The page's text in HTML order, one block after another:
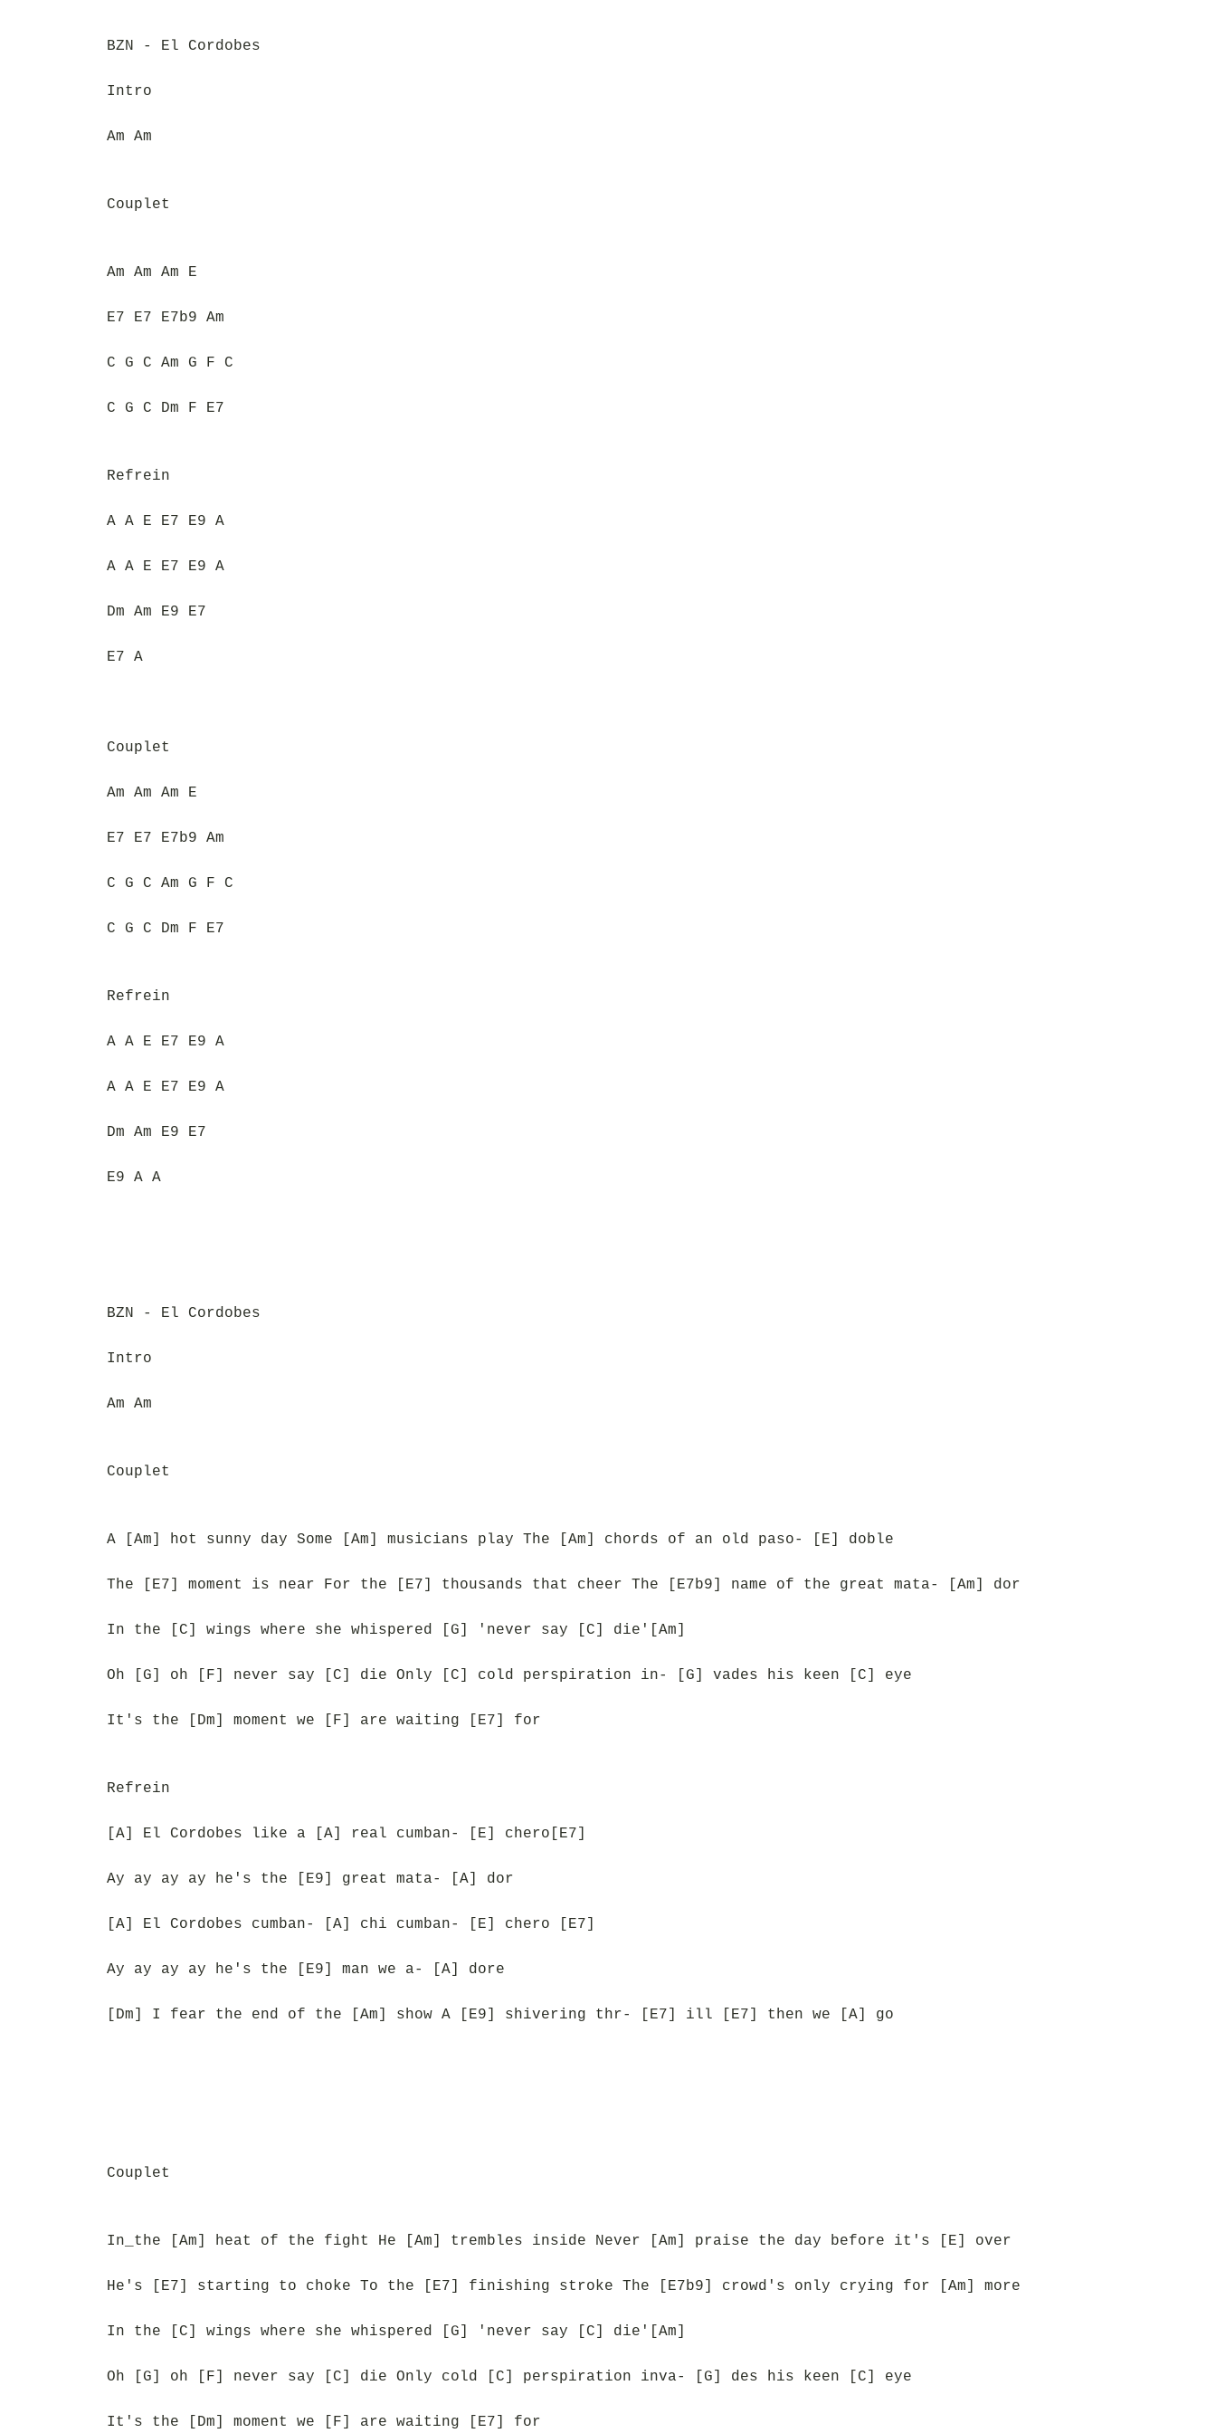
BZN - El Cordobes
Intro
Am Am
Couplet
Am Am Am E
E7 E7 E7b9 Am
C G C Am G F C
C G C Dm F E7
Refrein
A A E E7 E9 A
A A E E7 E9 A
Dm Am E9 E7
E7 A
Couplet
Am Am Am E
E7 E7 E7b9 Am
C G C Am G F C
C G C Dm F E7
Refrein
A A E E7 E9 A
A A E E7 E9 A
Dm Am E9 E7
E9 A A
BZN - El Cordobes
Intro
Am Am
Couplet
A [Am] hot sunny day Some [Am] musicians play The [Am] chords of an old paso- [E] doble
The [E7] moment is near For the [E7] thousands that cheer The [E7b9] name of the great mata- [Am] dor
In the [C] wings where she whispered [G] 'never say [C] die'[Am]
Oh [G] oh [F] never say [C] die Only [C] cold perspiration in- [G] vades his keen [C] eye
It's the [Dm] moment we [F] are waiting [E7] for
Refrein
[A] El Cordobes like a [A] real cumban- [E] chero[E7]
Ay ay ay ay he's the [E9] great mata- [A] dor
[A] El Cordobes cumban- [A] chi cumban- [E] chero [E7]
Ay ay ay ay he's the [E9] man we a- [A] dore
[Dm] I fear the end of the [Am] show A [E9] shivering thr- [E7] ill [E7] then we [A] go
Couplet
In_the [Am] heat of the fight He [Am] trembles inside Never [Am] praise the day before it's [E] over
He's [E7] starting to choke To the [E7] finishing stroke The [E7b9] crowd's only crying for [Am] more
In the [C] wings where she whispered [G] 'never say [C] die'[Am]
Oh [G] oh [F] never say [C] die Only cold [C] perspiration inva- [G] des his keen [C] eye
It's the [Dm] moment we [F] are waiting [E7] for